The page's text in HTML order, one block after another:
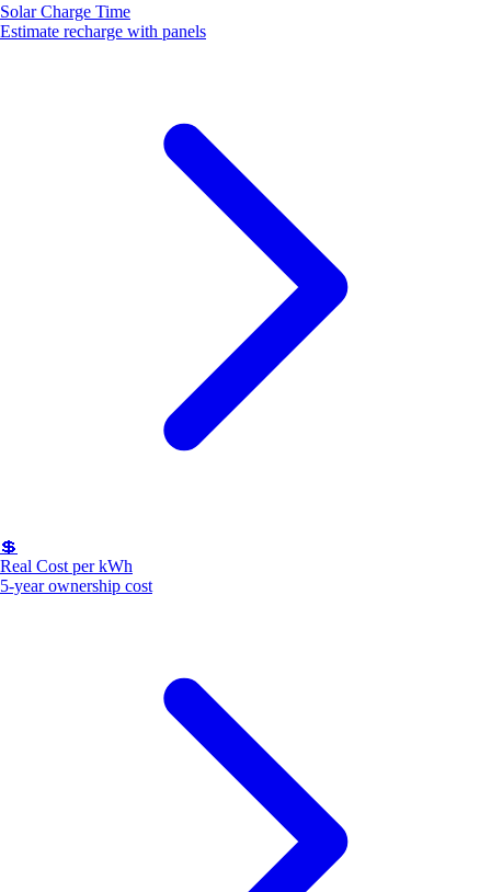
Solar Charge Time
Estimate recharge with panels
💲
Real Cost per kWh
5-year ownership cost